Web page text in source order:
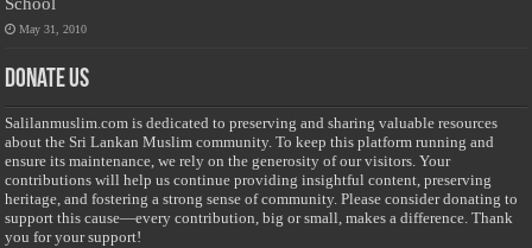
May 31, 2010
Donate Us
Salilanmuslim.com is dedicated to preserving and sharing valuable resources
about the Sri Lankan Muslim community. To keep this platform running and
ensure its maintenance, we rely on the generosity of our visitors. Your
contributions will help us continue providing insightful content, preserving
heritage, and fostering a strong sense of community. Please consider donating to
support this cause—every contribution, big or small, makes a difference. Thank
you for your support!